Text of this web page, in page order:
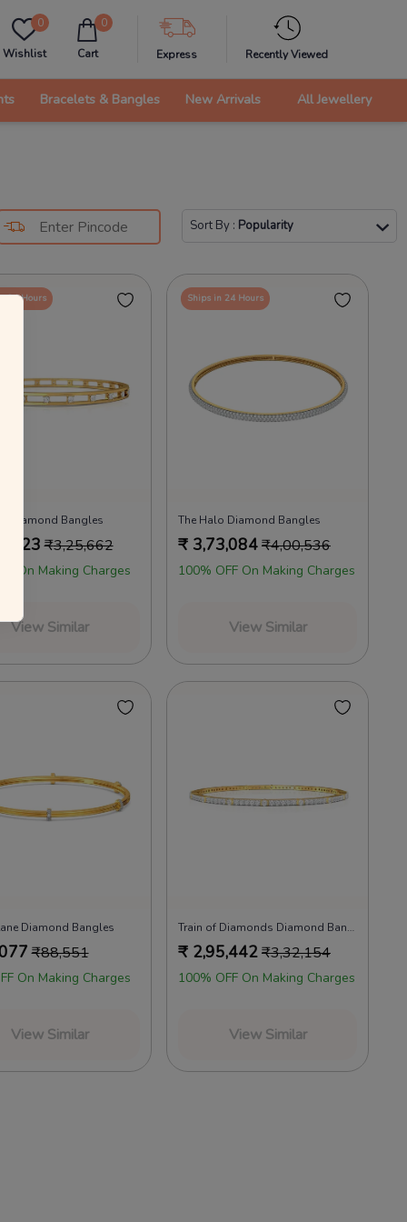
0
Wishlist
0
Cart Express Recently Viewed
Bracelets & Bangles New Arrivals All Jewellery
Sort By: Popularity
24 Hours
Diamond Bangles
₹3,25,662
On Making Charges
View Similar
Ships in 24 Hours
The Halo Diamond Bangles
₹ 3,73,084₹4,00,536
100% OFF On Making Charges
View Similar
Diamond Bangles
₹88,551
On Making Charges
View Similar
Train of Diamonds Diamond Bangles
₹ 2,95,442₹3,32,154
100% OFF On Making Charges
View Similar